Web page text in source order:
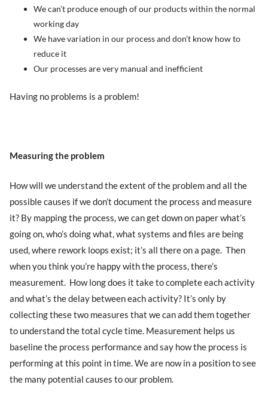
We can’t produce enough of our products within the normal
working day
We have variation in our process and don’t know how to
reduce it
Our processes are very manual and inefficient
Having no problems is a problem!
Measuring the problem
How will we understand the extent of the problem and all the
possible causes if we don’t document the process and measure
it? By mapping the process, we can get down on paper what’s
going on, who’s doing what, what systems and files are being
used, where rework loops exist; it’s all there on a page. Then
when you think you’re happy with the process, there’s
measurement. How long does it take to complete each activity
and what’s the delay between each activity? It’s only by
collecting these two measures that we can add them together
to understand the total cycle time. Measurement helps us
baseline the process performance and say how the process is
performing at this point in time. We are now in a position to see
the many potential causes to our problem.